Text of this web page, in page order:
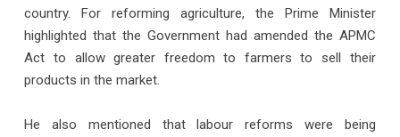
country. For reforming agriculture, the Prime Minister
highlighted that the Government had amended the APMC
Act to allow greater freedom to farmers to sell their
products in the market.
He also mentioned that labour reforms were being